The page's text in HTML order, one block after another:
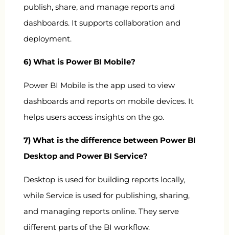
publish, share, and manage reports and
dashboards. It supports collaboration and
deployment.
6) What is Power BI Mobile?
Power BI Mobile is the app used to view
dashboards and reports on mobile devices. It
helps users access insights on the go.
7) What is the difference between Power BI
Desktop and Power BI Service?
Desktop is used for building reports locally,
while Service is used for publishing, sharing,
and managing reports online. They serve
different parts of the BI workflow.